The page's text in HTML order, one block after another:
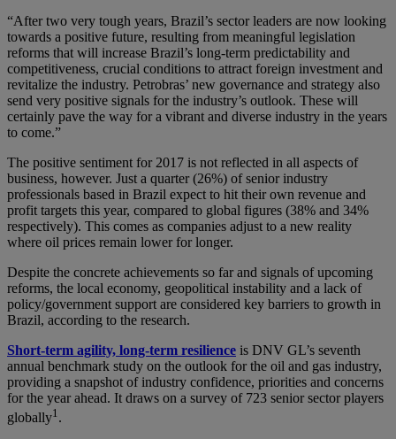
“After two very tough years, Brazil’s sector leaders are now looking
towards a positive future, resulting from meaningful legislation
reforms that will increase Brazil’s long-term predictability and
competitiveness, crucial conditions to attract foreign investment and
revitalize the industry. Petrobras’ new governance and strategy also
send very positive signals for the industry’s outlook. These will
certainly pave the way for a vibrant and diverse industry in the years
to come.”
The positive sentiment for 2017 is not reflected in all aspects of
business, however. Just a quarter (26%) of senior industry
professionals based in Brazil expect to hit their own revenue and
profit targets this year, compared to global figures (38% and 34%
respectively). This comes as companies adjust to a new reality
where oil prices remain lower for longer.
Despite the concrete achievements so far and signals of upcoming
reforms, the local economy, geopolitical instability and a lack of
policy/government support are considered key barriers to growth in
Brazil, according to the research.
Short-term agility, long-term resilience is DNV GL’s seventh
annual benchmark study on the outlook for the oil and gas industry,
providing a snapshot of industry confidence, priorities and concerns
for the year ahead. It draws on a survey of 723 senior sector players
globally1.